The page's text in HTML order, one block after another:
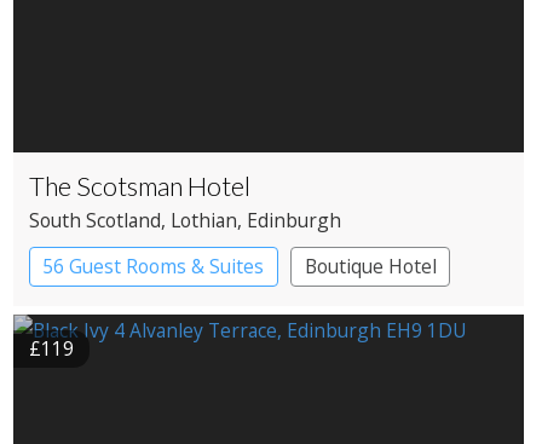
The Scotsman Hotel
South Scotland, Lothian, Edinburgh
56 Guest Rooms & Suites
Boutique Hotel
£119